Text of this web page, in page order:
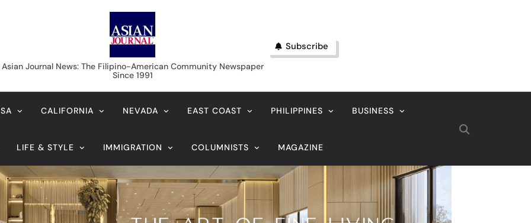
Asian Journal News
Asian Journal News: The Filipino-American Community Newspaper
Since 1991
Subscribe
CALIFORNIA NEVADA EAST COAST PHILIPPINES BUSINESS
LIFE & STYLE IMMIGRATION COLUMNISTS MAGAZINE